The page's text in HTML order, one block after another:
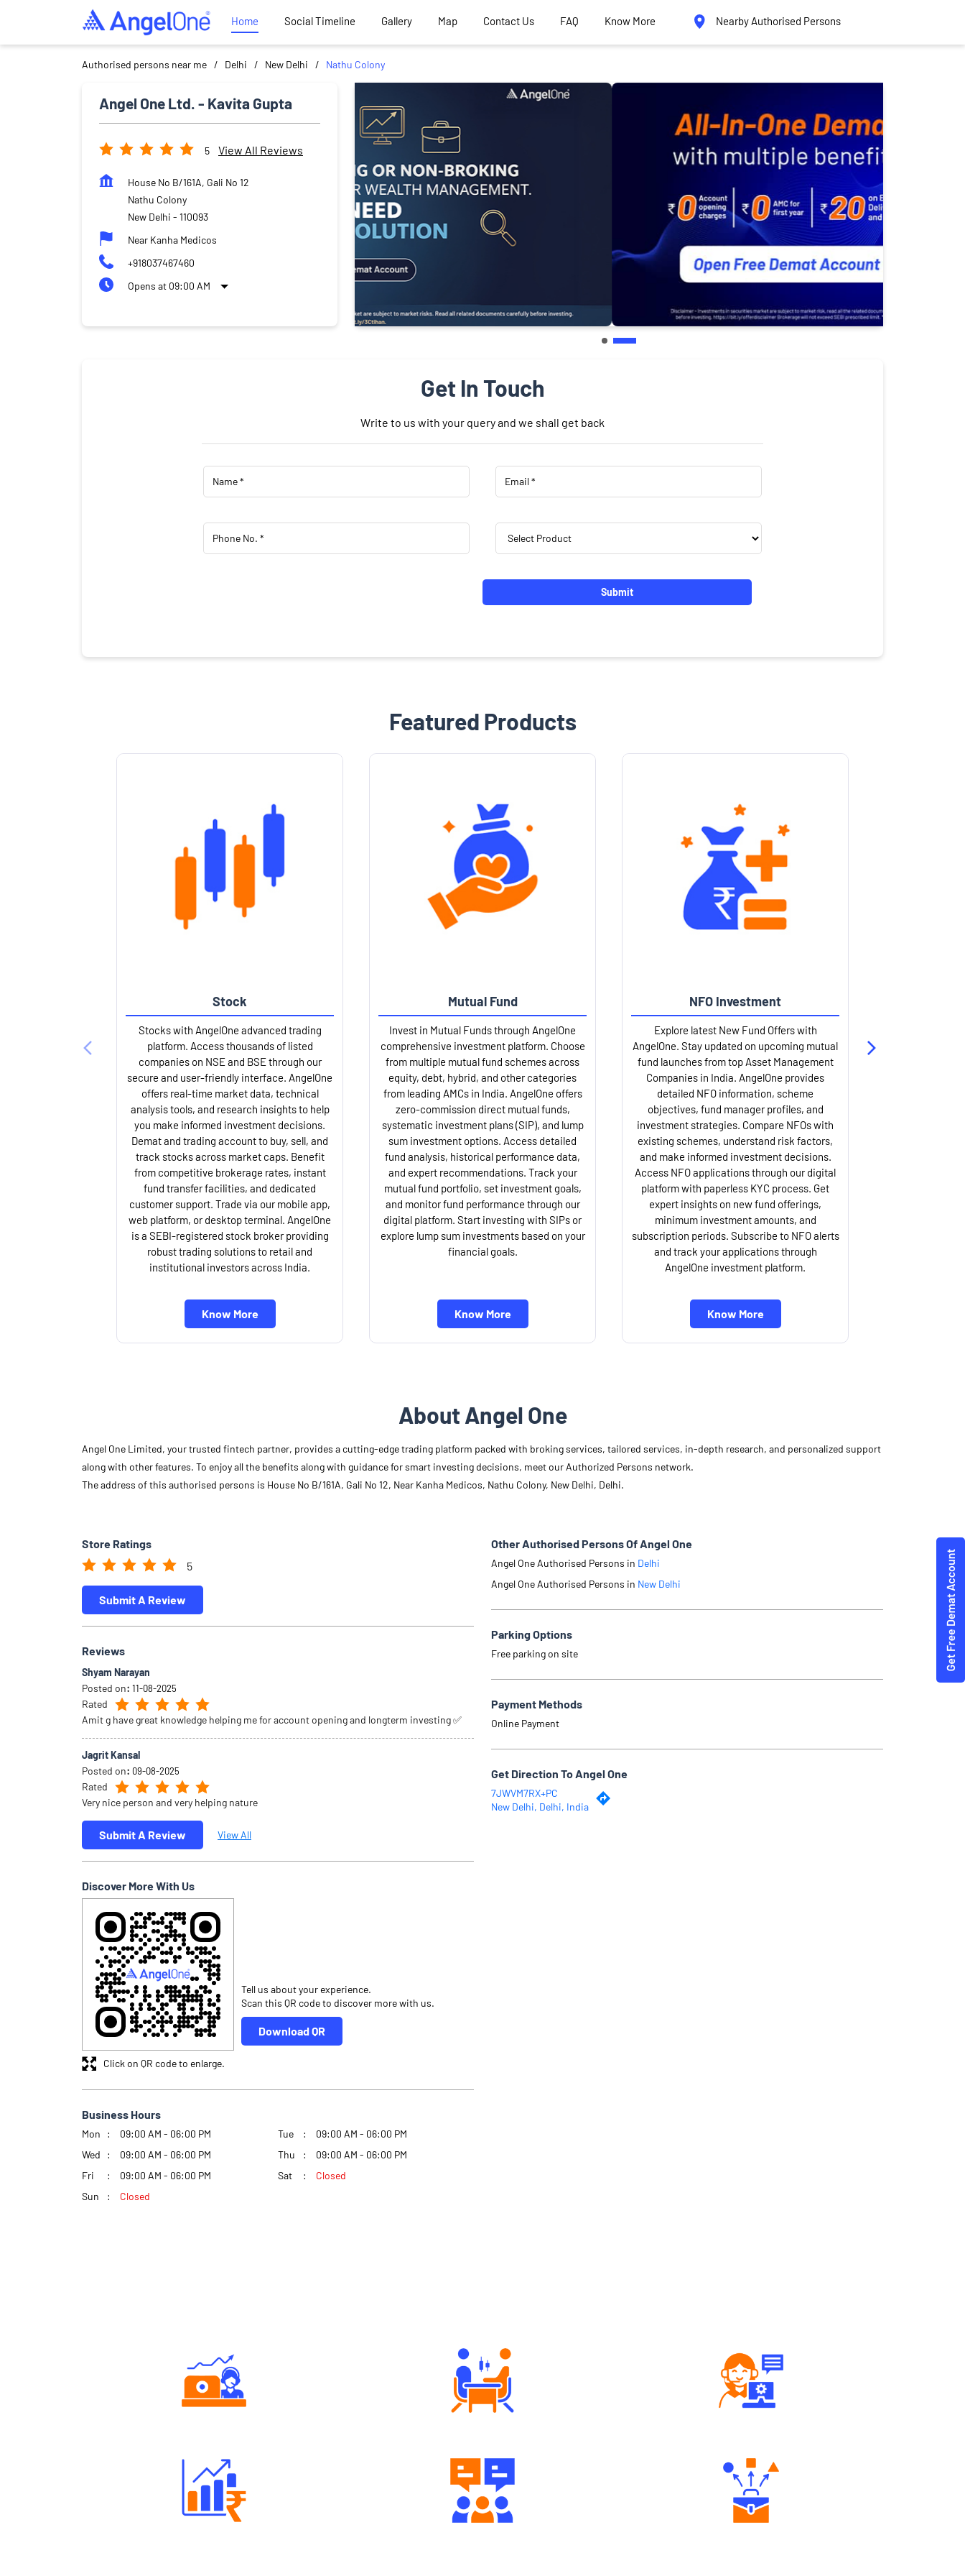
Home Social Timeline Gallery Map Contact Us FAQ Know More Nearby Authorised Persons
Authorised persons near me Delhi New Delhi Nathu Colony
Angel One Ltd. - Kavita Gupta
5 View All Reviews
House No B/161A, Gali No 12
Nathu Colony
New Delhi - 110093
Near Kanha Medicos
+918037467460
Opens at 09:00 AM
Get In Touch
Write to us with your query and we shall get back
Featured Products
Stock
Stocks with AngelOne advanced trading
platform. Access thousands of listed
companies on NSE and BSE through our
secure and user-friendly interface. AngelOne
offers real-time market data, technical
analysis tools, and research insights to help
you make informed investment decisions.
Demat and trading account to buy, sell, and
track stocks across market caps. Benefit
from competitive brokerage rates, instant
fund transfer facilities, and dedicated
customer support. Trade via our mobile app,
web platform, or desktop terminal. AngelOne
is a SEBI-registered stock broker providing
robust trading solutions to retail and
institutional investors across India.
Know More
Mutual Fund
Invest in Mutual Funds through AngelOne
comprehensive investment platform. Choose
from multiple mutual fund schemes across
equity, debt, hybrid, and other categories
from leading AMCs in India. AngelOne offers
zero-commission direct mutual funds,
systematic investment plans (SIP), and lump
sum investment options. Access detailed
fund analysis, historical performance data,
and expert recommendations. Track your
mutual fund portfolio, set investment goals,
and monitor fund performance through our
digital platform. Start investing with SIPs or
explore lump sum investments based on your
financial goals.
Know More
NFO Investment
Explore latest New Fund Offers with
AngelOne. Stay updated on upcoming mutual
fund launches from top Asset Management
Companies in India. AngelOne provides
detailed NFO information, scheme
objectives, fund manager profiles, and
investment strategies. Compare NFOs with
existing schemes, understand risk factors,
and make informed investment decisions.
Access NFO applications through our digital
platform with paperless KYC process. Get
expert insights on new fund offerings,
minimum investment amounts, and
subscription periods. Subscribe to NFO alerts
and track your applications through
AngelOne investment platform.
Know More
About Angel One
Angel One Limited, your trusted fintech partner, provides a cutting-edge trading platform packed with broking services, tailored services, in-depth research, and personalized support
along with other features. To enjoy all the benefits along with guidance for smart investing decisions, meet our Authorized Persons network.
The address of this authorised persons is House No B/161A, Gali No 12, Near Kanha Medicos, Nathu Colony, New Delhi, Delhi.
Store Ratings
5
Submit A Review
Reviews
Shyam Narayan
Posted on: 11-08-2025
Rated
Amit g have great knowledge helping me for account opening and longterm investing ✅
Jagrit Kansal
Posted on: 09-08-2025
Rated
Very nice person and very helping nature
Submit A Review View All
Discover More With Us
Tell us about your experience.
Scan this QR code to discover more with us.
Download QR
Click on QR code to enlarge.
Business Hours
Mon 09:00 AM - 06:00 PM Tue
09:00 AM - 06:00 PM
Wed
09:00 AM - 06:00 PM Thu
09:00 AM - 06:00 PM
Fri
09:00 AM - 06:00 PM Sat
Closed
Sun
Closed
Other Authorised Persons Of Angel One
Angel One Authorised Persons in Delhi
Angel One Authorised Persons in New Delhi
Parking Options
Free parking on site
Payment Methods
Online Payment
Get Direction To Angel One
7JWVM7RX+PC
New Delhi, Delhi, India